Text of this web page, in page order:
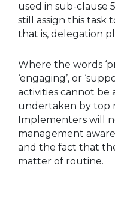
used in sub-clause
still assign this task
that is, delegation
Where the words
‘engaging’, or
activities cannot be
undertaken by top
Implementers will
management
and the fact that
matter of routine.